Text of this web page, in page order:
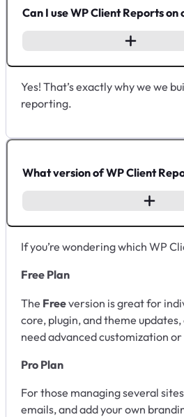
Can I use WP Client Reports on
Yes! That’s exactly why we we
reporting.
What version of WP Client
If you’re wondering which WP
Free Plan
The Freeversion is great for
core, plugin, and theme
need advanced customization
Pro Plan
For those managing several
emails, and add your own